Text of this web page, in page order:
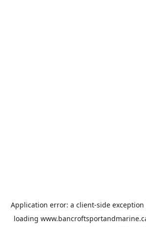
Application error: a client-side
loading